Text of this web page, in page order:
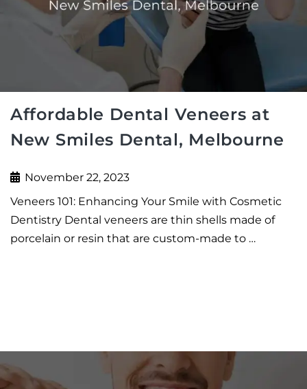
Affordable Dental Veneers at
New Smiles Dental, Melbourne
November 22, 2023
Veneers 101: Enhancing Your Smile with Cosmetic
Dentistry Dental veneers are thin shells made of
porcelain or resin that are custom-made to …